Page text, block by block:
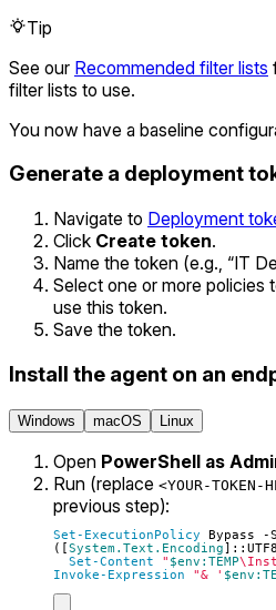
Tip
See our Recommended filter lists
filter lists to use.
You now have a baseline
Generate a deployment
Navigate to Deployment
Click Create token.
Name the token (e.g., “IT
Select one or more policies
use this token.
Save the token.
Install the agent on an
Windows macOS Linux
Open PowerShell as
Run (replace <YOUR-TOKEN-
previous step):
Set-ExecutionPolicy Bypass -
([System.Text.Encoding]:: UTF8
Set-Content
" $env:TEMP
Invoke-Expression
"& '